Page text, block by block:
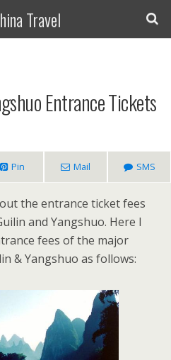
Travel
Entrance Tickets
Pin Mail SMS
the entrance ticket fees
and Yangshuo. Here I
fees of the major
& Yangshuo as follows: